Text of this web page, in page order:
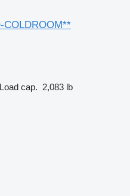
COLDROOM**
Load cap. 2,083 lb